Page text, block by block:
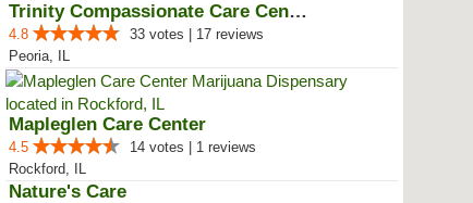
Trinity Compassionate Care Centers
4.8
33 votes | 17 reviews
Peoria, IL
Mapleglen Care Center
4.5
14 votes | 1 reviews
Rockford, IL
Nature's Care